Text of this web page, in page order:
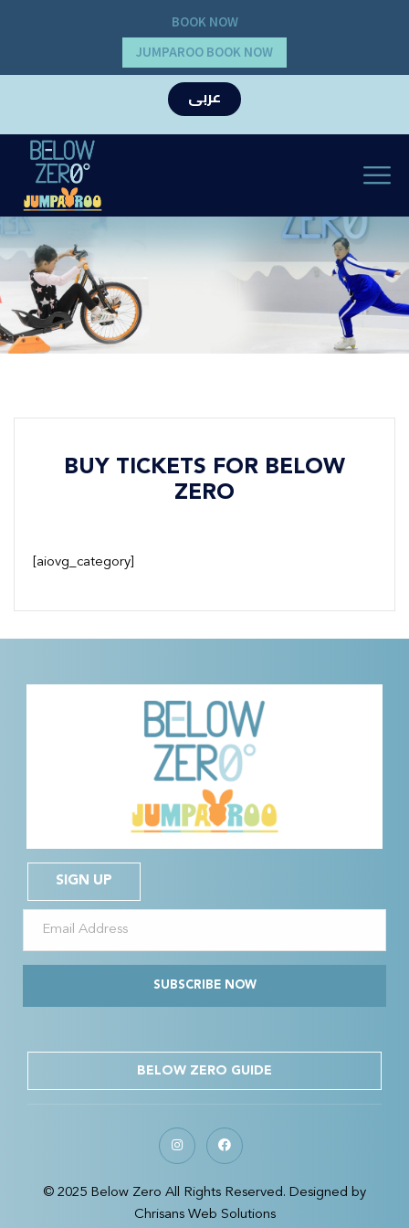
BOOK NOW
JUMPAROO BOOK NOW
عربى
BUY TICKETS FOR BELOW
ZERO
[aiovg_category]
SIGN UP
SUBSCRIBE NOW
BELOW ZERO GUIDE
© 2025 Below Zero All Rights Reserved. Designed by
Chrisans Web Solutions